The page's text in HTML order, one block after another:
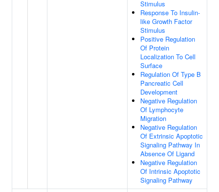
Stimulus
Response To Insulin-
like Growth Factor
Stimulus
Positive Regulation
Of Protein
Localization To Cell
Surface
Regulation Of Type B
Pancreatic Cell
Development
Negative Regulation
Of Lymphocyte
Migration
Negative Regulation
Of Extrinsic Apoptotic
Signaling Pathway In
Absence Of Ligand
Negative Regulation
Of Intrinsic Apoptotic
Signaling Pathway